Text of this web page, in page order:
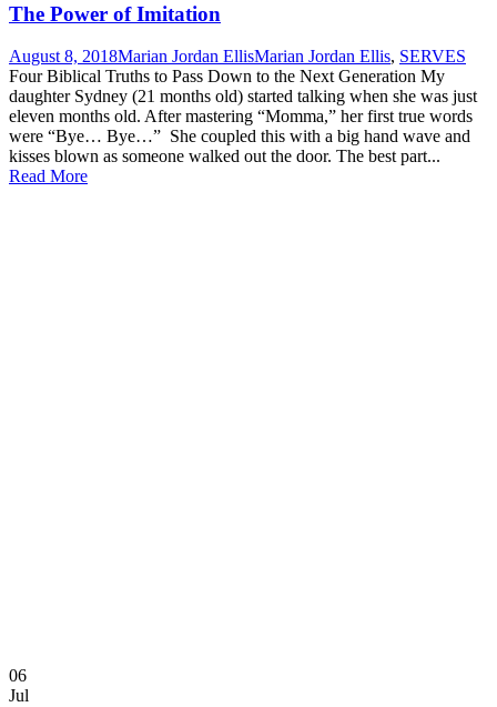
The Power of Imitation
August 8, 2018Marian Jordan EllisMarian Jordan Ellis, SERVES
Four Biblical Truths to Pass Down to the Next Generation My
daughter Sydney (21 months old) started talking when she was just
eleven months old. After mastering “Momma,” her first true words
were “Bye… Bye…” She coupled this with a big hand wave and
kisses blown as someone walked out the door. The best part...
Read More
06
Jul